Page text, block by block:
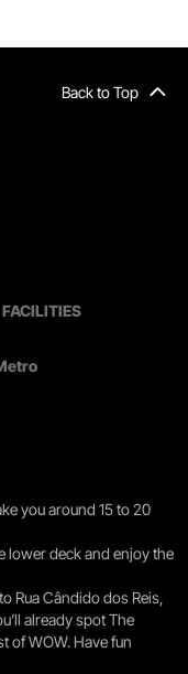
Back to Top
FACILITIES
you around 15 to 20
lower deck and enjoy the
Rua Cândido dos Reis,
already spot The
of WOW. Have fun